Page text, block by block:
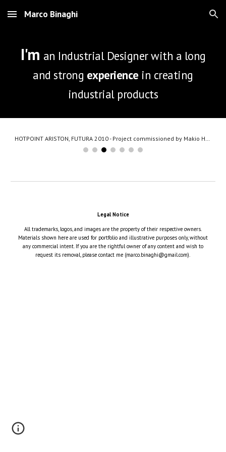
Skip to main content Skip to navigation
Marco Binaghi
I'm an Industrial Designer with a long
and strong experience in creating
industrial products
HOTPOINT ARISTON, FUTURA 2010 - Project commissioned by Makio Hasuike Co.
Legal Notice
All trademarks, logos, and images are the property of their respective owners.
Materials shown here are used for portfolio and illustrative purposes only, without
any commercial intent. If you are the rightful owner of any content and wish to
request its removal, please contact me (marco.binaghi@gmail.com).